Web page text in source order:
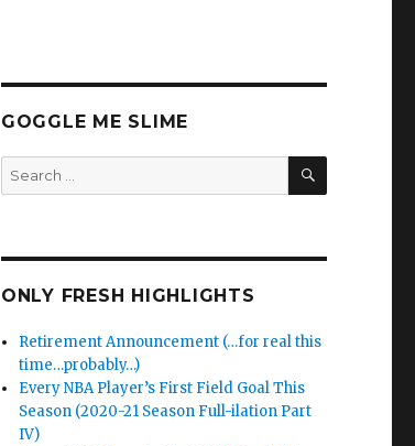
GOGGLE ME SLIME
Search
for:
SEARCH
ONLY FRESH HIGHLIGHTS
Retirement Announcement (…for real this
time…probably…)
Every NBA Player’s First Field Goal This
Season (2020-21 Season Full-ilation Part
IV)